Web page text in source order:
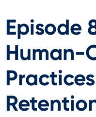
Episode
Human-